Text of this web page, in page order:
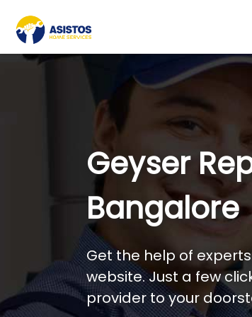
Geyser
Bangalore
Get the help of
website. Just a few
provider to your